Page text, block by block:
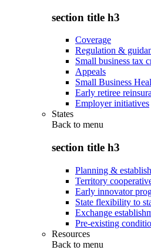
section title h3
Coverage
Regulation &
Small business tax
Appeals
Small Business
Early retiree
Employer initiatives
States
Back to menu
section title h3
Planning &
Territory
Early innovator
State flexibility to
Exchange
Pre-existing
Resources
Back to menu